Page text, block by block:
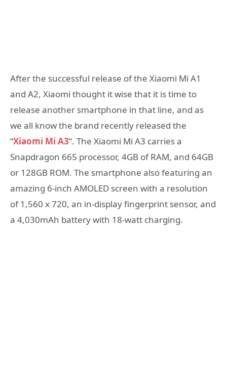
After the successful release of the Xiaomi Mi A1
and A2, Xiaomi thought it wise that it is time to
release another smartphone in that line, and as
we all know the brand recently released the
“Xiaomi Mi A3“. The Xiaomi Mi A3 carries a
Snapdragon 665 processor, 4GB of RAM, and 64GB
or 128GB ROM. The smartphone also featuring an
amazing 6-inch AMOLED screen with a resolution
of 1,560 x 720, an in-display fingerprint sensor, and
a 4,030mAh battery with 18-watt charging.